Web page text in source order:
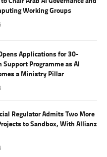
Working Groups
Applications for 30-
Support Programme as AI
a Ministry Pillar
Regulator Admits Two More
to Sandbox, With Allianz